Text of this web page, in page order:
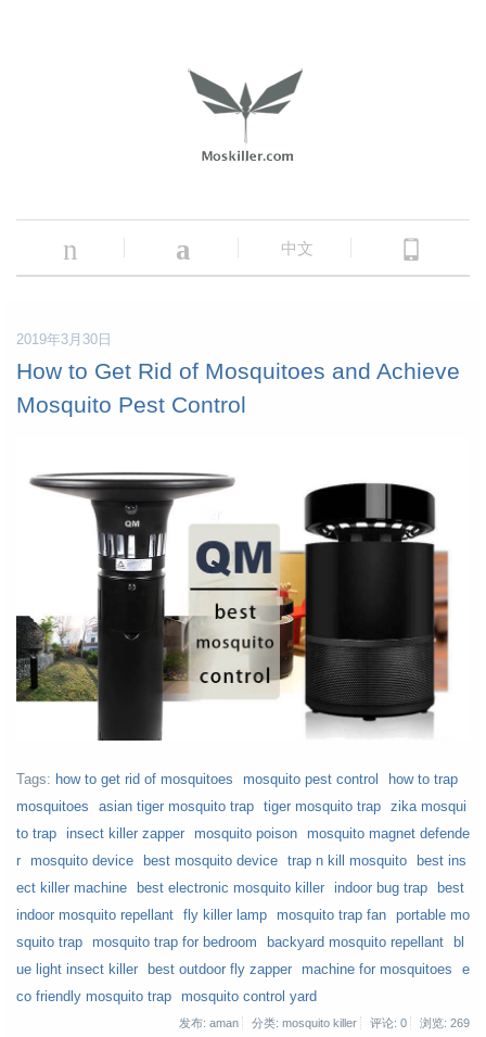
n a 中文
2019年3月30日
How to Get Rid of Mosquitoes and Achieve
Mosquito Pest Control
Tags: how to get rid of mosquitoes mosquito pest control
how to trap
mosquitoes
asian tiger mosquito trap tiger mosquito trap
zika mosqui
to trap
insect killer zapper mosquito poison
mosquito magnet defende
r
mosquito device best mosquito device trap n kill mosquito
best ins
ect killer machine
best electronic mosquito killer indoor bug trap
best
indoor mosquito repellant
fly killer lamp mosquito trap fan
portable mo
squito trap
mosquito trap for bedroom backyard mosquito repellant
bl
ue light insect killer
best outdoor fly zapper machine for mosquitoes
e
co friendly mosquito trap
mosquito control yard
发布: aman 分类: mosquito killer 评论: 0 浏览: 269